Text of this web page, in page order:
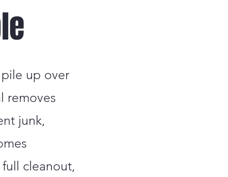
up over
removes
junk,
cleanout,